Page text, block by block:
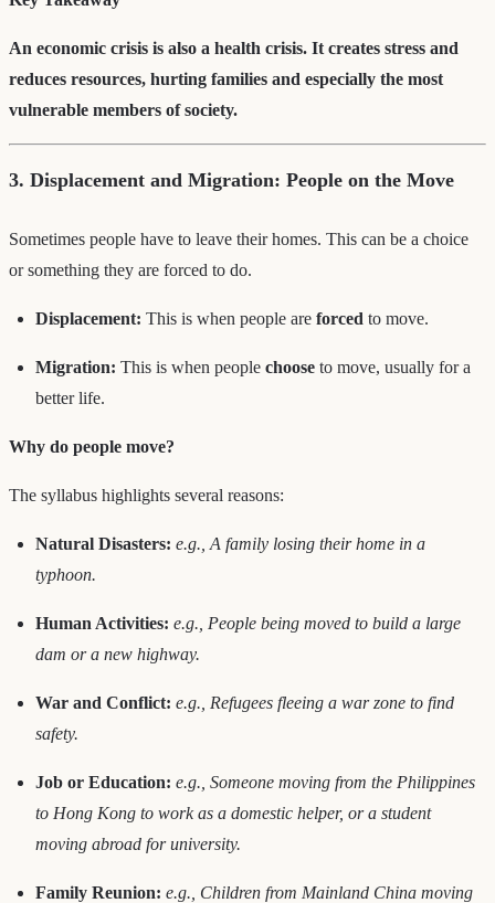
An economic crisis is also a health crisis. It creates stress and
reduces resources, hurting families and especially the most
vulnerable members of society.
3. Displacement and Migration: People on the Move
Sometimes people have to leave their homes. This can be a choice
or something they are forced to do.
Displacement: This is when people are forced to move.
Migration: This is when people choose to move, usually for a
better life.
Why do people move?
The syllabus highlights several reasons:
Natural Disasters: e.g., A family losing their home in a
typhoon.
Human Activities: e.g., People being moved to build a large
dam or a new highway.
War and Conflict: e.g., Refugees fleeing a war zone to find
safety.
Job or Education: e.g., Someone moving from the Philippines
to Hong Kong to work as a domestic helper, or a student
moving abroad for university.
Family Reunion: e.g., Children from Mainland China moving